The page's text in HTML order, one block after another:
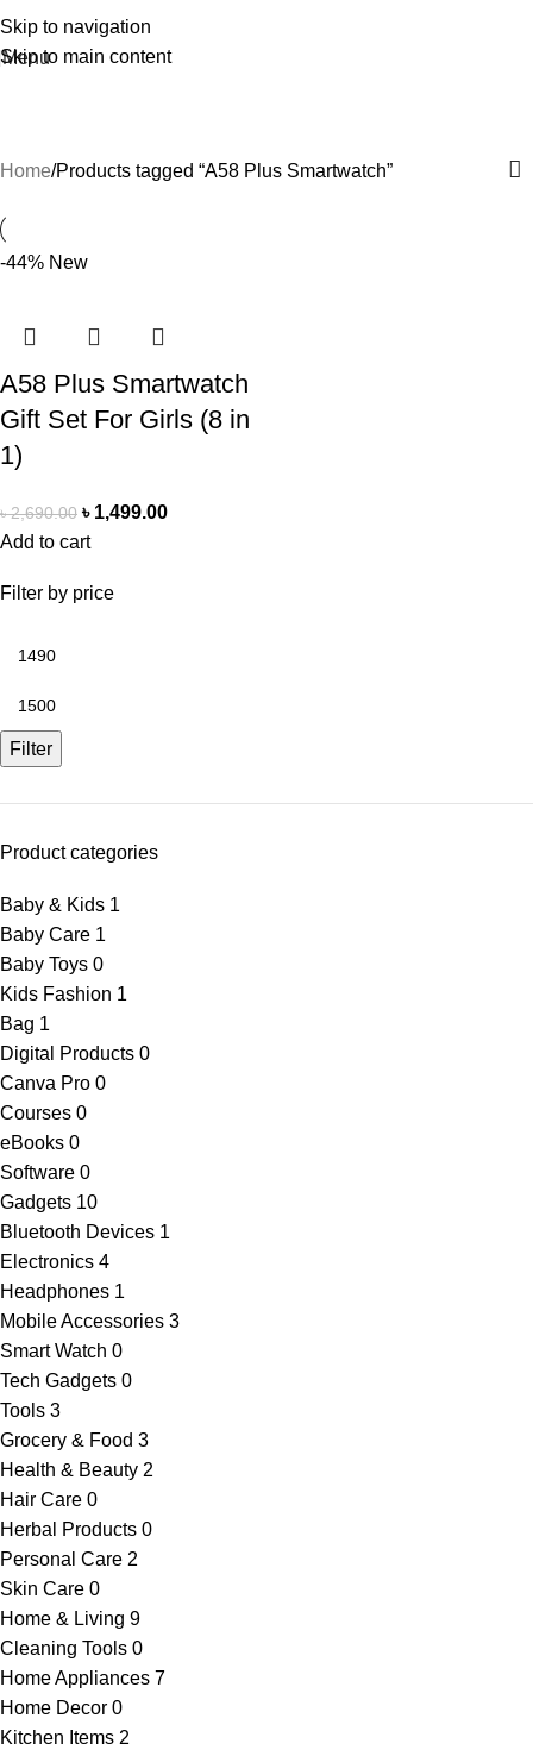
Skip to navigation
Skip to main content
Menu
Filter by price
Filter
Product categories
Baby & Kids 1
Baby Care 1
Baby Toys 0
Kids Fashion 1
Bag 1
Digital Products 0
Canva Pro 0
Courses 0
eBooks 0
Software 0
Gadgets 10
Bluetooth Devices 1
Electronics 4
Headphones 1
Mobile Accessories 3
Smart Watch 0
Tech Gadgets 0
Tools 3
Grocery & Food 3
Health & Beauty 2
Hair Care 0
Herbal Products 0
Personal Care 2
Skin Care 0
Home & Living 9
Cleaning Tools 0
Home Appliances 7
Home Decor 0
Kitchen Items 2
Home Products tagged “A58 Plus Smartwatch”
-44% New
A58 Plus Smartwatch
Gift Set For Girls (8 in
1)
৳2,690.00 ৳ 1,499.00
Add to cart